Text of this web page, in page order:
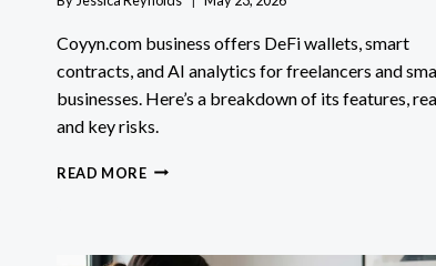
Coyyn.com business offers DeFi wallets, smart
contracts, and AI analytics for freelancers and
businesses. Here’s a breakdown of its features,
and key risks.
READ MORECOYYN.COM
FEATURES,